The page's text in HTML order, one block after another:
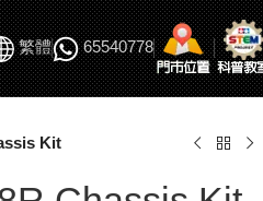
繁體 65540778
Kit